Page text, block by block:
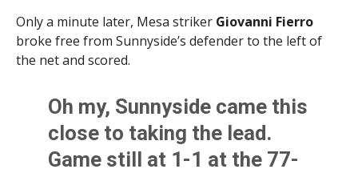
Only a minute later, Mesa striker Giovanni Fierro
broke free from Sunnyside’s defender to the left of
the net and scored.
Oh my, Sunnyside came this
close to taking the lead.
Game still at 1-1 at the 77-